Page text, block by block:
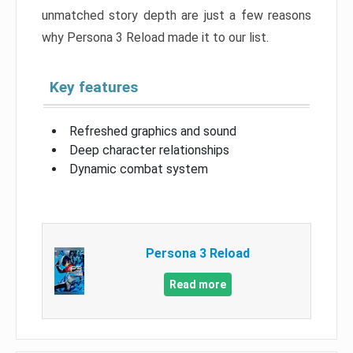
unmatched story depth are just a few reasons
why Persona 3 Reload made it to our list.
Key features
Refreshed graphics and sound
Deep character relationships
Dynamic combat system
Persona 3 Reload
Read more